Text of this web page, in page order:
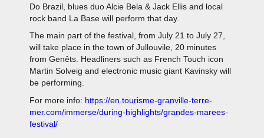
Do Brazil, blues duo Alcie Bela & Jack Ellis and local
rock band La Base will perform that day.
The main part of the festival, from July 21 to July 27,
will take place in the town of Jullouvile, 20 minutes
from Genêts. Headliners such as French Touch icon
Martin Solveig and electronic music giant Kavinsky will
be performing.
For more info: https://en.tourisme-granville-terre-
mer.com/immerse/during-highlights/grandes-marees-
festival/